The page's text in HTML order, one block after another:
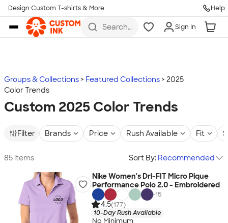
Skip to main content
Design Custom T-shirts & More Help
Search
more
Sign In
Groups & Collections Featured Collections
2025
Color Trends
Custom 2025 Color Trends
Filter Brands Price Rush Available Fit
85 items Sort By: Recommended
Nike Women's Dri-FIT Micro Pique
Performance Polo 2.0 - Embroidered
+15
4.5(177)
10-Day Rush Available
No Minimum